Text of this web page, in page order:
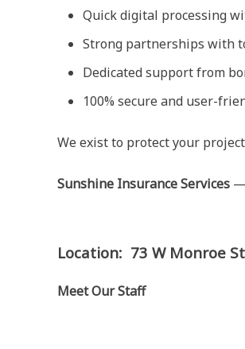
Quick digital processing
Strong partnerships with
Dedicated support from
100% secure and user-
We exist to protect your
Sunshine Insurance Services —
Location: 73 W Monroe
Meet Our Staff